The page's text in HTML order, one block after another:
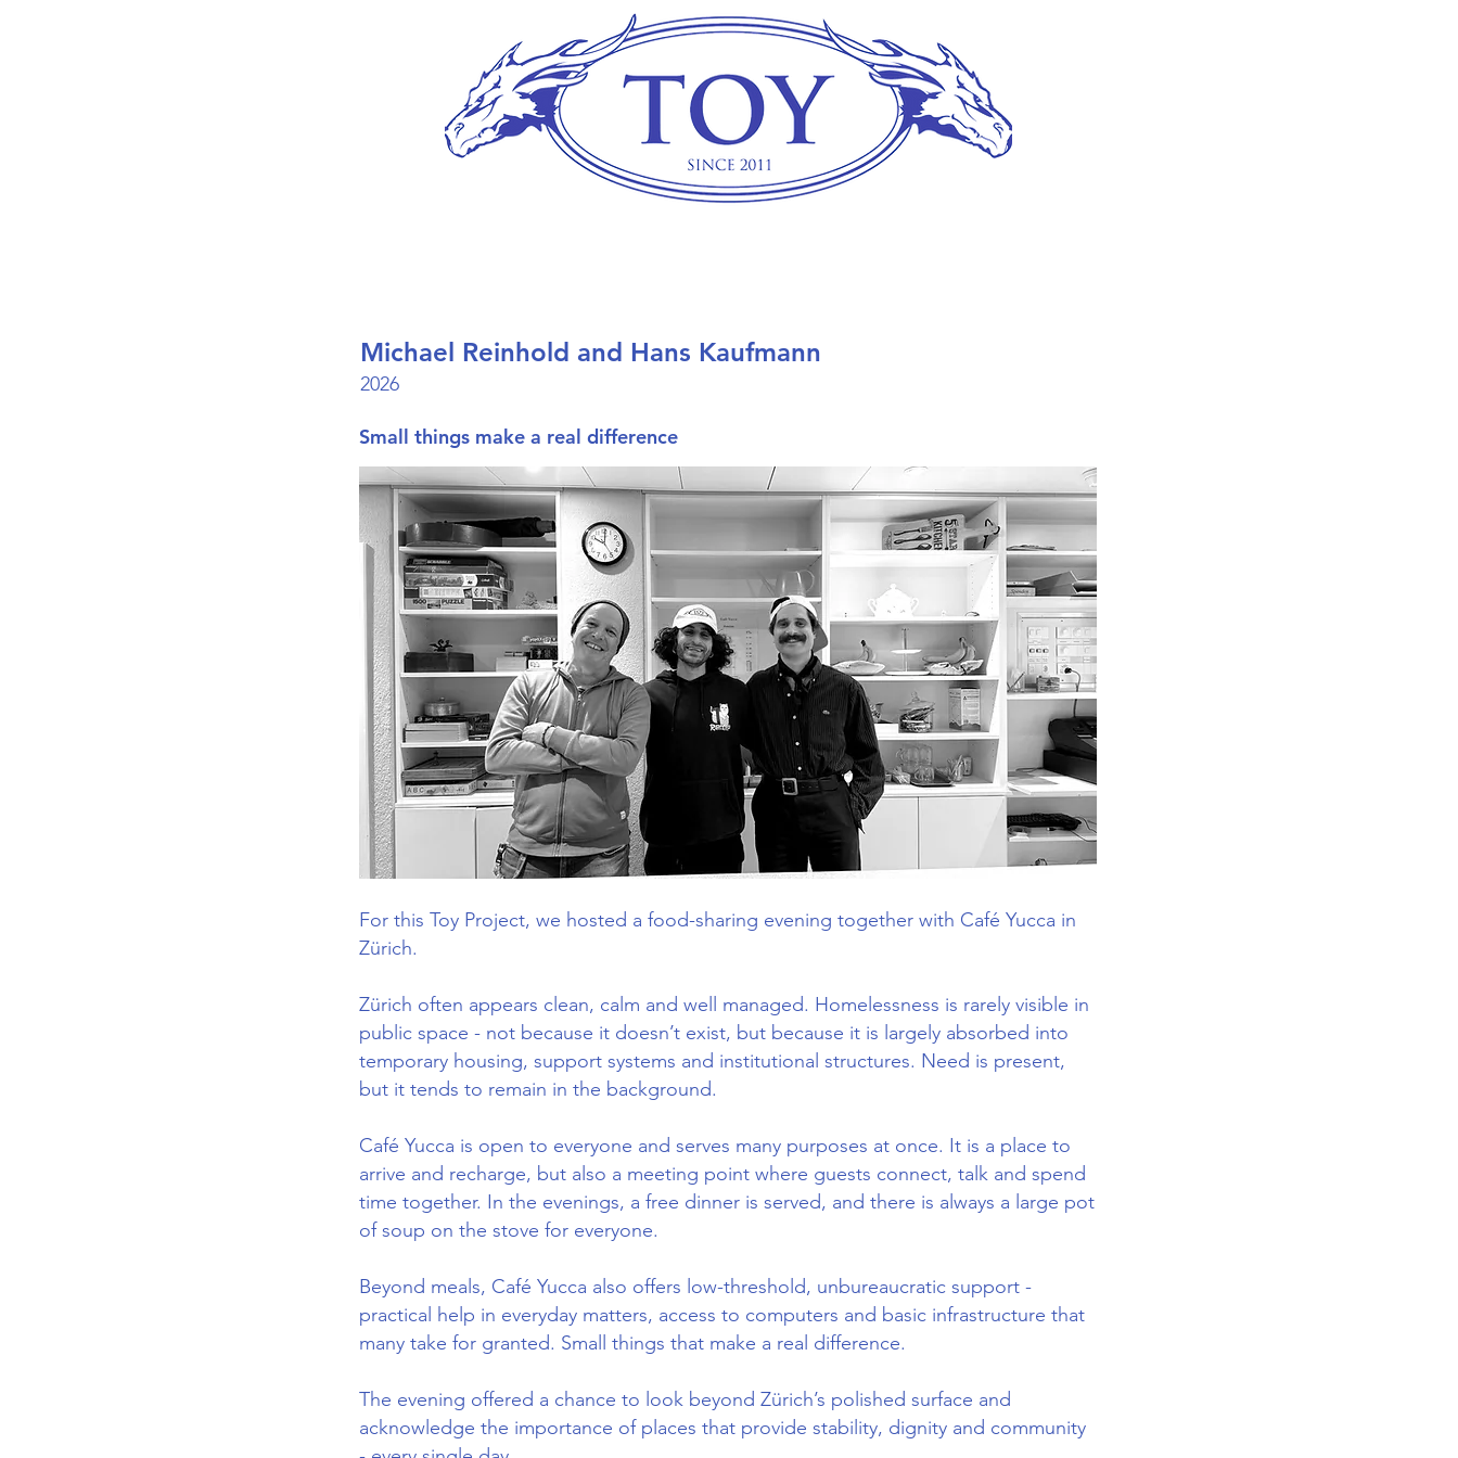
Michael Reinhold and Hans Kaufmann
2026
Small things make a real difference
For this Toy Project, we hosted a food-sharing evening together with Café Yucca in
Zürich.
Zürich often appears clean, calm and well managed. Homelessness is rarely visible in
public space - not because it doesn’t exist, but because it is largely absorbed into
temporary housing, support systems and institutional structures. Need is present,
but it tends to remain in the background.
Café Yucca is open to everyone and serves many purposes at once. It is a place to
arrive and recharge, but also a meeting point where guests connect, talk and spend
time together. In the evenings, a free dinner is served, and there is always a large pot
of soup on the stove for everyone.
Beyond meals, Café Yucca also offers low-threshold, unbureaucratic support -
practical help in everyday matters, access to computers and basic infrastructure that
many take for granted. Small things that make a real difference.
The evening offered a chance to look beyond Zürich’s polished surface and
acknowledge the importance of places that provide stability, dignity and community